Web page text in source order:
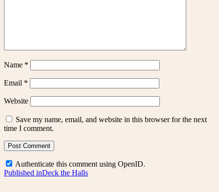
Name *
Email *
Website
Save my name, email, and website in this browser for the next
time I comment.
Authenticate this comment using OpenID.
Post
Published inDeck the Halls